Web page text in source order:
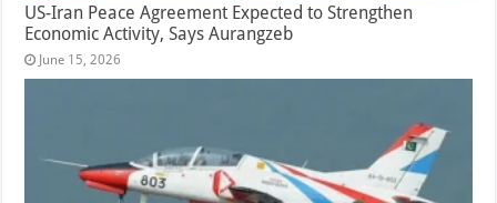
US-Iran Peace Agreement Expected to Strengthen
Economic Activity, Says Aurangzeb
June 15, 2026